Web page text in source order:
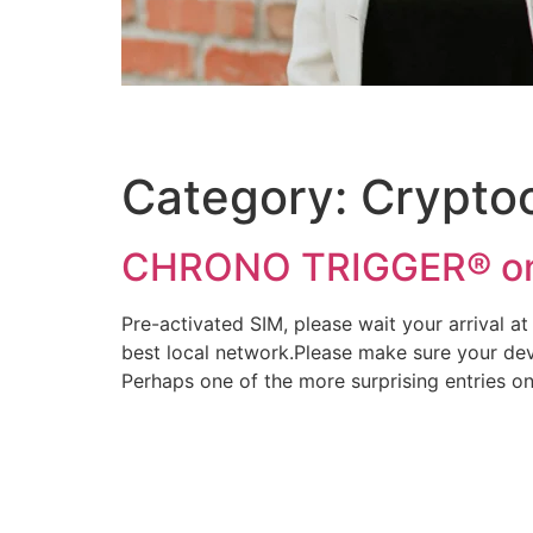
Category:
CHRONO TRIGGER®
Pre-activated SIM, please wait your arrival
best local network.Please make sure your
Perhaps one of the more surprising entries